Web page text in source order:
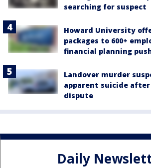
searching for suspect
Howard University
packages to 600+
financial planning
Landover murder
apparent suicide after
dispute
Daily